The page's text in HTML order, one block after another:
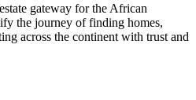
gateway for the African
the journey of finding homes,
across the continent with trust and